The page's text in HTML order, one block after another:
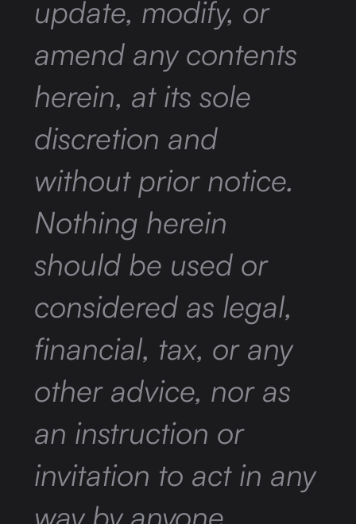
update, modify, or
amend any contents
herein, at its sole
discretion and
without prior notice.
Nothing herein
should be used or
considered as legal,
financial, tax, or any
other advice, nor as
an instruction or
invitation to act in any
way by anyone.